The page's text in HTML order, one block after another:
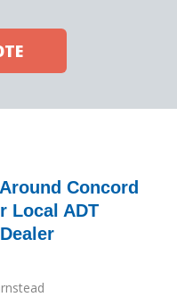
Concord
Local ADT